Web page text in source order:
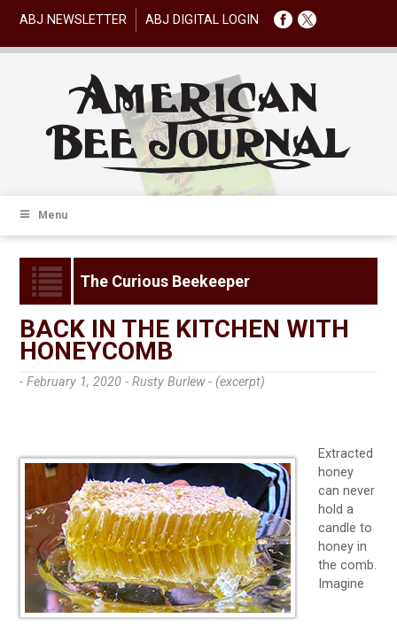
ABJ NEWSLETTER ABJ DIGITAL LOGIN
Menu
The Curious Beekeeper
BACK IN THE KITCHEN WITH
HONEYCOMB
- February 1, 2020 -Rusty Burlew - (excerpt)
Extracted
honey
can never
hold a
candle to
honey in
the comb.
Imagine